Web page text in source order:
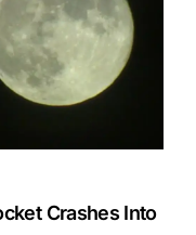
Crashes Into